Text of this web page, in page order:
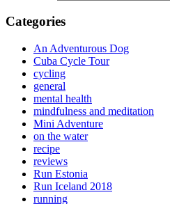
Categories
An Adventurous Dog
Cuba Cycle Tour
cycling
general
mental health
mindfulness and meditation
Mini Adventure
on the water
recipe
reviews
Run Estonia
Run Iceland 2018
running